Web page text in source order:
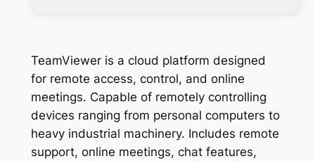
TeamViewer is a cloud platform designed
for remote access, control, and online
meetings. Capable of remotely controlling
devices ranging from personal computers to
heavy industrial machinery. Includes remote
support, online meetings, chat features,